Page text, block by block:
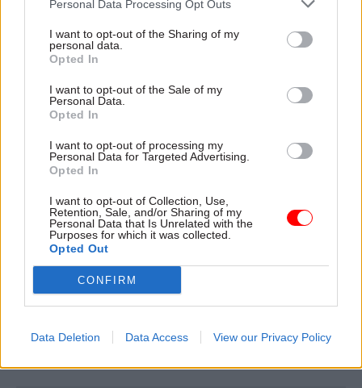
Personal Data Processing Opt Outs
I want to opt-out of the Sharing of my
personal data.
Opted In
I want to opt-out of the Sale of my
Personal Data.
Opted In
I want to opt-out of processing my
Personal Data for Targeted Advertising.
Opted In
I want to opt-out of Collection, Use,
Retention, Sale, and/or Sharing of my
Personal Data that Is Unrelated with the
Purposes for which it was collected.
Opted Out
CONFIRM
Data Deletion Data Access View our Privacy Policy
The bank will also be able to lend to local and
mayoral authorities for significant regional
infrastructure projects, and provide advice and
financing projects.
central role in delivering on the UK’s 2050 net-
zero commitments and levelling up across the
sector in vital infrastructure projects, like
transport, renewable energy and digital
connectivity.
The National Infrastructure Strategy said the
“operational in an interim form” from next